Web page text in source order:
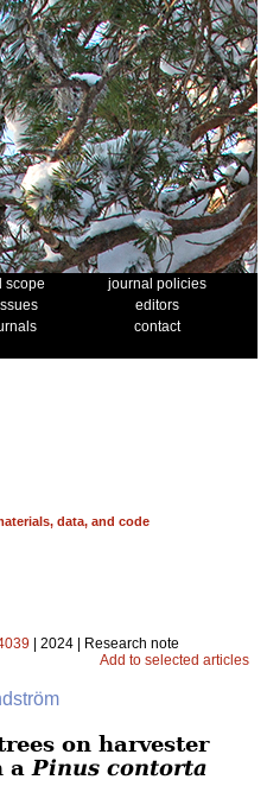
scope
journal policies
editors
contact
data, and code
| 2024 | Research note
Add to selected articles
on harvester
a Pinus contorta